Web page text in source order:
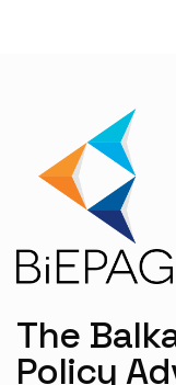
The
Policy